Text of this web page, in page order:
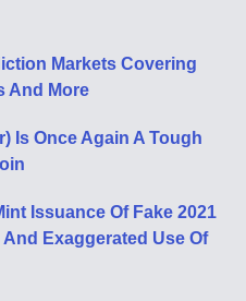
Markets Covering
And More
Is Once Again A Tough
Issuance Of Fake 2021
Exaggerated Use Of